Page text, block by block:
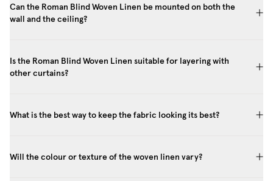
Can the Roman Blind Woven Linen be mounted on both the
wall and the ceiling?
Is the Roman Blind Woven Linen suitable for layering with
other curtains?
What is the best way to keep the fabric looking its best?
Will the colour or texture of the woven linen vary?